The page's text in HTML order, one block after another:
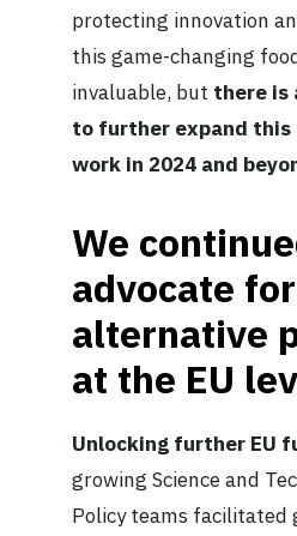
protecting innovation
this game-changing
invaluable, but there is
to further expand this
work in 2024 and
We
advocate for
alternative
at the EU
Unlocking further EU
growing Science and
Policy teams facilitated